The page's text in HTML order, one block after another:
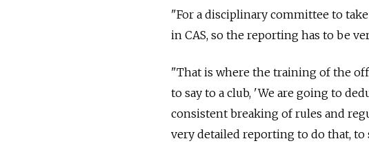
"For a disciplinary committee to
in CAS, so the reporting has to be
"That is where the training of the
to say to a club, 'We are going to
consistent breaking of rules and
very detailed reporting to do that, to